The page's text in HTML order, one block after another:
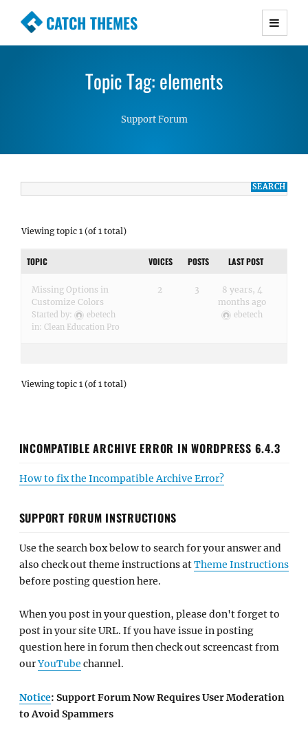
CATCH THEMES
Premium Responsive WordPress Themes with
Simple, Clean and Lightweight Responsive
WordPress Themes
Topic Tag: elements
Support Forum
Viewing topic 1 (of 1 total)
TOPIC VOICES POSTS LAST POST
Missing Options in
Customize Colors
Started by:
ebetech
in: Clean Education Pro
2 3
8 years, 4
months ago
ebetech
Viewing topic 1 (of 1 total)
INCOMPATIBLE ARCHIVE ERROR IN WORDPRESS 6.4.3
How to fix the Incompatible Archive Error?
SUPPORT FORUM INSTRUCTIONS
Use the search box below to search for your answer and
also check out theme instructions atTheme Instructions
before posting question here.
When you post in your question, please don't forget to
post in your site URL. If you have issue in posting
question here in forum then check out screencast from
ourYouTube channel.
Notice: Support Forum Now Requires User Moderation
to Avoid Spammers